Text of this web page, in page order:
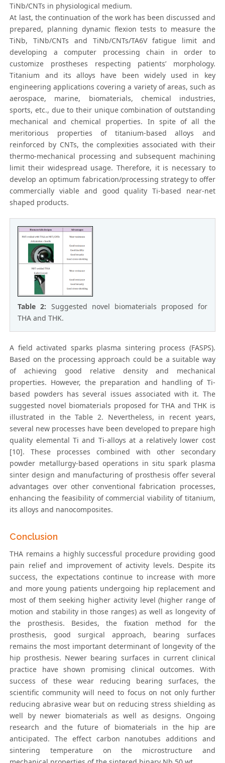
TiNb/CNTs in physiological medium.
At last, the continuation of the work has been discussed and
prepared, planning dynamic flexion tests to measure the
TiNb, TiNb/CNTs and TiNb/CNTs/TA6V fatigue limit and
developing a computer processing chain in order to
customize prostheses respecting patients’ morphology.
Titanium and its alloys have been widely used in key
engineering applications covering a variety of areas, such as
aerospace, marine, biomaterials, chemical industries,
sports, etc., due to their unique combination of outstanding
mechanical and chemical properties. In spite of all the
meritorious properties of titanium-based alloys and
reinforced by CNTs, the complexities associated with their
thermo-mechanical processing and subsequent machining
limit their widespread usage. Therefore, it is necessary to
develop an optimum fabrication/processing strategy to offer
commercially viable and good quality Ti-based near-net
shaped products.
Table 2: Suggested novel biomaterials proposed for
THA and THK.
A field activated sparks plasma sintering process (FASPS).
Based on the processing approach could be a suitable way
of achieving good relative density and mechanical
properties. However, the preparation and handling of Ti-
based powders has several issues associated with it. The
suggested novel biomaterials proposed for THA and THK is
illustrated in the Table 2. Nevertheless, in recent years,
several new processes have been developed to prepare high
quality elemental Ti and Ti-alloys at a relatively lower cost
[10]. These processes combined with other secondary
powder metallurgy-based operations in situ spark plasma
sinter design and manufacturing of prosthesis offer several
advantages over other conventional fabrication processes,
enhancing the feasibility of commercial viability of titanium,
its alloys and nanocomposites.
Conclusion
THA remains a highly successful procedure providing good
pain relief and improvement of activity levels. Despite its
success, the expectations continue to increase with more
and more young patients undergoing hip replacement and
most of them seeking higher activity level (higher range of
motion and stability in those ranges) as well as longevity of
the prosthesis. Besides, the fixation method for the
prosthesis, good surgical approach, bearing surfaces
remains the most important determinant of longevity of the
hip prosthesis. Newer bearing surfaces in current clinical
practice have shown promising clinical outcomes. With
success of these wear reducing bearing surfaces, the
scientific community will need to focus on not only further
reducing abrasive wear but on reducing stress shielding as
well by newer biomaterials as well as designs. Ongoing
research and the future of biomaterials in the hip are
anticipated. The effect carbon nanotubes additions and
sintering temperature on the microstructure and